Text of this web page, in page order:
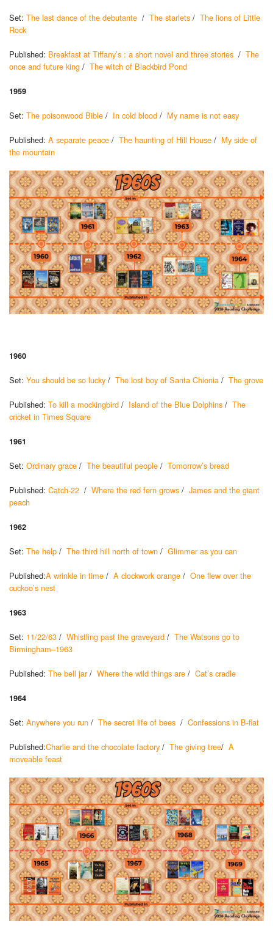
Set: The last dance of the debutante / The starlets / The lions of Little
Rock
Published: Breakfast at Tiffany’s : a short novel and three stories / The
once and future king / The witch of Blackbird Pond
1959
Set: The poisonwood Bible / In cold blood / My name is not easy
Published: A separate peace / The haunting of Hill House / My side of
the mountain
1960
Set: You should be so lucky / The lost boy of Santa Chionia / The grove
Published: To kill a mockingbird / Island of the Blue Dolphins / The
cricket in Times Square
1961
Set: Ordinary grace / The beautiful people / Tomorrow’s bread
Published: Catch-22 / Where the red fern grows / James and the giant
peach
1962
Set: The help / The third hill north of town / Glimmer as you can
Published:A wrinkle in time / A clockwork orange / One flew over the
cuckoo’s nest
1963
Set: 11/22/63 / Whistling past the graveyard / The Watsons go to
Birmingham–1963
Published: The bell jar/ Where the wild things are / Cat’s cradle
1964
Set: Anywhere you run / The secret life of bees / Confessions in B-flat
Published:Charlie and the chocolate factory / The giving tree/ A
moveable feast